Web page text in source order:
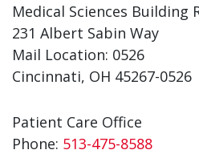
Medical Sciences Building
231 Albert Sabin Way
Mail Location: 0526
Cincinnati, OH 45267-0526
Patient Care Office
Phone: 513-475-8588